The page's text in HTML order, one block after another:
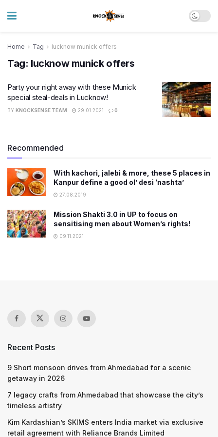
Home Tag lucknow munick offers
Tag: lucknow munick offers
Party your night away with these Munick
special steal-deals in Lucknow!
BY KNOCKSENSE TEAM 29.01.2021 0
Recommended
With kachori, jalebi & more, these 5 places in
Kanpur define a good ol’ desi ‘nashta’
27.08.2019
Mission Shakti 3.0 in UP to focus on
sensitising men about Women’s rights!
09.11.2021
Recent Posts
9 Short monsoon drives from Ahmedabad for a scenic
getaway in 2026
7 legacy crafts from Ahmedabad that showcase the city’s
timeless artistry
Kim Kardashian’s SKIMS enters India market via exclusive
retail agreement with Reliance Brands Limited